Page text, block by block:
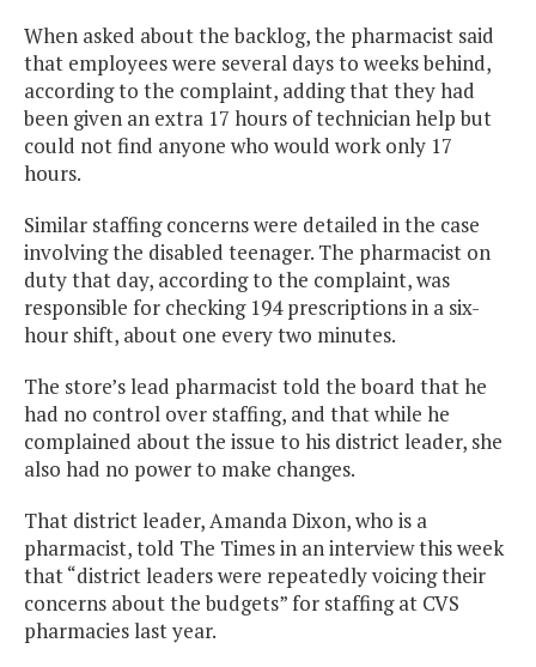
When asked about the backlog, the pharmacist said
that employees were several days to weeks behind,
according to the complaint, adding that they had
been given an extra 17 hours of technician help but
could not find anyone who would work only 17
hours.
Similar staffing concerns were detailed in the case
involving the disabled teenager. The pharmacist on
duty that day, according to the complaint, was
responsible for checking 194 prescriptions in a six-
hour shift, about one every two minutes.
The store’s lead pharmacist told the board that he
had no control over staffing, and that while he
complained about the issue to his district leader, she
also had no power to make changes.
That district leader, Amanda Dixon, who is a
pharmacist, told The Times in an interview this week
that “district leaders were repeatedly voicing their
concerns about the budgets” for staffing at CVS
pharmacies last year.